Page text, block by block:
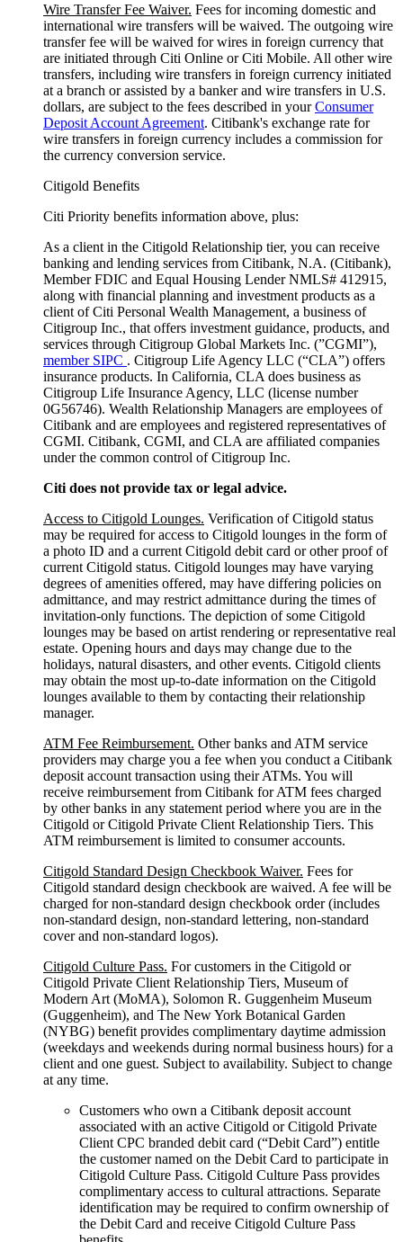
Wire Transfer Fee Waiver. Fees for incoming domestic and
international wire transfers will be waived. The outgoing wire
transfer fee will be waived for wires in foreign currency that
are initiated through Citi Online or Citi Mobile. All other wire
transfers, including wire transfers in foreign currency initiated
at a branch or assisted by a banker and wire transfers in U.S.
dollars, are subject to the fees described in yourConsumer
Deposit Account Agreement. Citibank's exchange rate for
wire transfers in foreign currency includes a commission for
the currency conversion service.
Citigold Benefits
Citi Priority benefits information above, plus:
As a client in the Citigold Relationship tier, you can receive
banking and lending services from Citibank, N.A. (Citibank),
Member FDIC and Equal Housing Lender NMLS# 412915,
along with financial planning and investment products as a
client of Citi Personal Wealth Management, a business of
Citigroup Inc., that offers investment guidance, products, and
services through Citigroup Global Markets Inc. (”CGMI”),
member SIPC . Citigroup Life Agency LLC (“CLA”) offers
insurance products. In California, CLA does business as
Citigroup Life Insurance Agency, LLC (license number
0G56746). Wealth Relationship Managers are employees of
Citibank and are employees and registered representatives of
CGMI. Citibank, CGMI, and CLA are affiliated companies
under the common control of Citigroup Inc.
Citi does not provide tax or legal advice.
Access to Citigold Lounges. Verification of Citigold status
may be required for access to Citigold lounges in the form of
a photo ID and a current Citigold debit card or other proof of
current Citigold status. Citigold lounges may have varying
degrees of amenities offered, may have differing policies on
admittance, and may restrict admittance during the times of
invitation-only functions. The depiction of some Citigold
lounges may be based on artist rendering or representative real
estate. Opening hours and days may change due to the
holidays, natural disasters, and other events. Citigold clients
may obtain the most up-to-date information on the Citigold
lounges available to them by contacting their relationship
manager.
ATM Fee Reimbursement. Other banks and ATM service
providers may charge you a fee when you conduct a Citibank
deposit account transaction using their ATMs. You will
receive reimbursement from Citibank for ATM fees charged
by other banks in any statement period where you are in the
Citigold or Citigold Private Client Relationship Tiers. This
ATM reimbursement is limited to consumer accounts.
Citigold Standard Design Checkbook Waiver. Fees for
Citigold standard design checkbook are waived. A fee will be
charged for non-standard design checkbook order (includes
non-standard design, non-standard lettering, non-standard
cover and non-standard logos).
Citigold Culture Pass. For customers in the Citigold or
Citigold Private Client Relationship Tiers, Museum of
Modern Art (MoMA), Solomon R. Guggenheim Museum
(Guggenheim), and The New York Botanical Garden
(NYBG) benefit provides complimentary daytime admission
(weekdays and weekends during normal business hours) for a
client and one guest. Subject to availability. Subject to change
at any time.
Customers who own a Citibank deposit account
associated with an active Citigold or Citigold Private
Client CPC branded debit card (“Debit Card”) entitle
the customer named on the Debit Card to participate in
Citigold Culture Pass. Citigold Culture Pass provides
complimentary access to cultural attractions. Separate
identification may be required to confirm ownership of
the Debit Card and receive Citigold Culture Pass